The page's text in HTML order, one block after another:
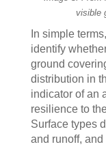
visible
In simple
identify
ground
distribution in
indicator of an
resilience to
Surface types
and runoff,